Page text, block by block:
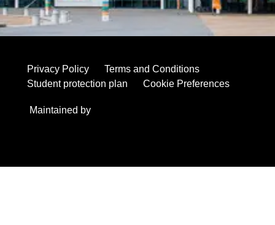
academicregistry@studygroup.com.
Privacy Policy
Terms and Conditions
Student protection plan
Cookie Preferences
Maintained by